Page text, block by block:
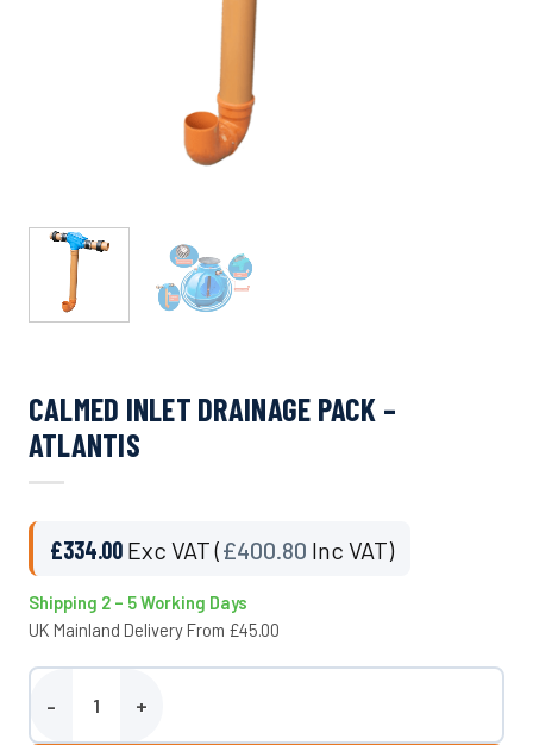
CALMED INLET DRAINAGE PACK –
ATLANTIS
£334.00 Exc VAT (£400.80 Inc VAT)
Shipping 2 – 5 Working Days
UK Mainland Delivery From £45.00
Calmed Inlet Drainage Pack - Atlantis quantity